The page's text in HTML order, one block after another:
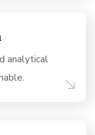
analytical